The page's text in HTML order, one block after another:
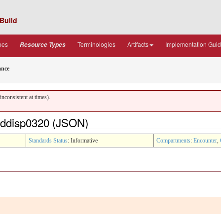
Resource Types Terminologies Artifacts Implementation
at times).
(JSON)
Standards Status: Informative Compartments: Encounter,